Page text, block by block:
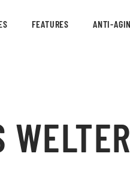
FEATURES ANTI-